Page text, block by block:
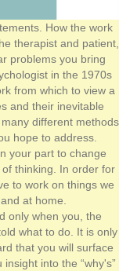
How the work
therapist and patient,
problems you bring
in the 1970s
from which to view a
and their inevitable
different methods
hope to address.
your part to change
thinking. In order for
to work on things we
at home.
only when you, the
what to do. It is only
that you will surface
into the “why's”